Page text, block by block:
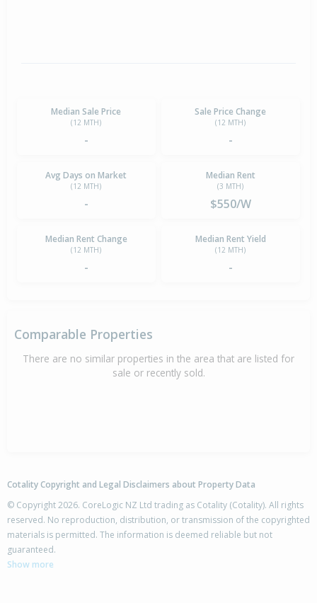
Median Sale Price
(12 MTH)
-
Sale Price Change
(12 MTH)
-
Avg Days on Market
(12 MTH)
-
Median Rent
(3 MTH)
$550/W
Median Rent Change
(12 MTH)
-
Median Rent Yield
(12 MTH)
-
Comparable Properties
There are no similar properties in the area that are listed for
sale or recently sold.
Cotality Copyright and Legal Disclaimers about Property Data
© Copyright 2026. CoreLogic NZ Ltd trading as Cotality (Cotality). All rights
reserved. No reproduction, distribution, or transmission of the copyrighted
materials is permitted. The information is deemed reliable but not
guaranteed.
Show more